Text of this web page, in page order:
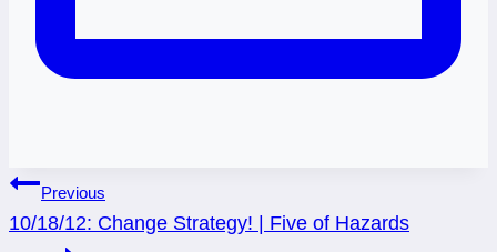
Post
navigation
Previous
10/18/12: Change Strategy! | Five of Hazards